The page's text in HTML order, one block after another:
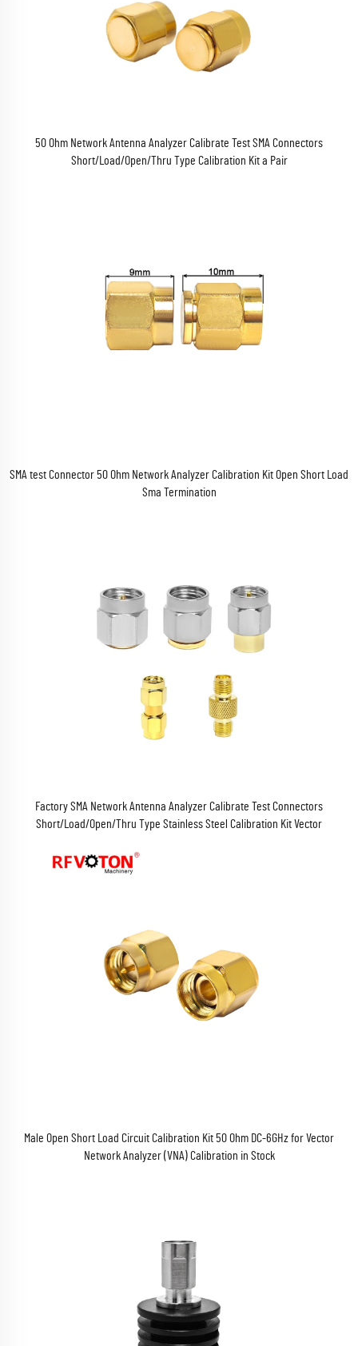
50 Ohm Network Antenna Analyzer Calibrate Test SMA Connectors
Short/Load/Open/Thru Type Calibration Kit a Pair
SMA test Connector 50 Ohm Network Analyzer Calibration Kit Open Short Load
Sma Termination
Factory SMA Network Antenna Analyzer Calibrate Test Connectors
Short/Load/Open/Thru Type Stainless Steel Calibration Kit Vector
Male Open Short Load Circuit Calibration Kit 50 Ohm DC-6GHz for Vector
Network Analyzer (VNA) Calibration in Stock